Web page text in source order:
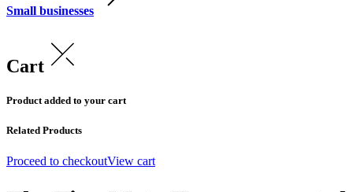
Small businesses
Cart
Product added to your cart
Related Products
Proceed to checkoutView cart